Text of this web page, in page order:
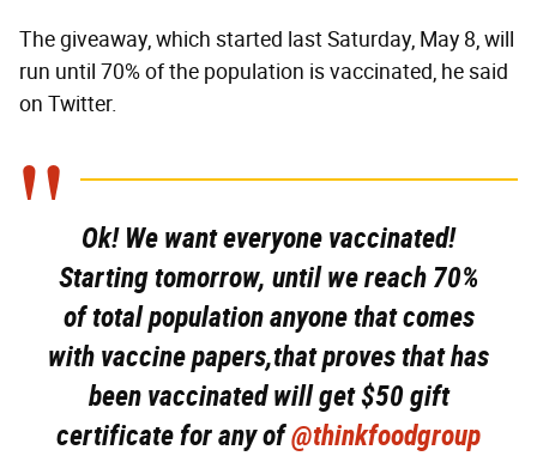
The giveaway, which started last Saturday, May 8, will
run until 70% of the population is vaccinated, he said
on Twitter.
Ok! We want everyone vaccinated!
Starting tomorrow, until we reach 70%
of total population anyone that comes
with vaccine papers,that proves that has
been vaccinated will get $50 gift
certificate for any of@thinkfoodgroup